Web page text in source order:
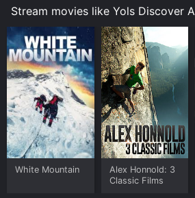
Stream movies like Yols Discover
White Mountain
Alex Honnold: 3
Classic Films